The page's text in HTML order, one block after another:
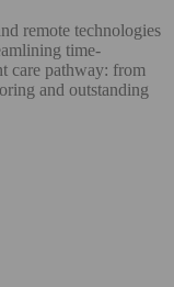
remote technologies
time-
care pathway: from
and outstanding